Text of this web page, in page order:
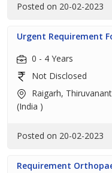
Posted on 20-02-2023
Urgent Requirement
0 - 4 Years
Not Disclosed
Raigarh,
(India )
Posted on 20-02-2023
Requirement